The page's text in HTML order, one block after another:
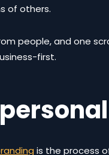
of others.
people, and one
first.
is the process